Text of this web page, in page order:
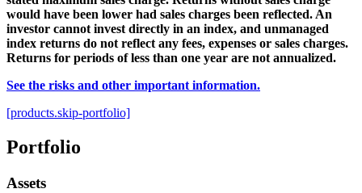
would have been lower had sales charges been reflected. An
investor cannot invest directly in an index, and unmanaged
index returns do not reflect any fees, expenses or sales charges.
Returns for periods of less than one year are not annualized.
See the risks and other important information.
[products.skip-portfolio]
Portfolio
Assets